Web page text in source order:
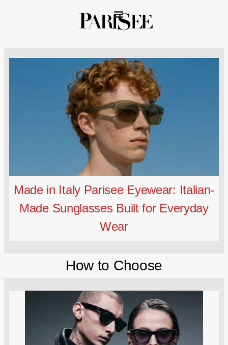
Made in Italy Parisee Eyewear: Italian-
Made Sunglasses Built for Everyday
Wear
How to Choose